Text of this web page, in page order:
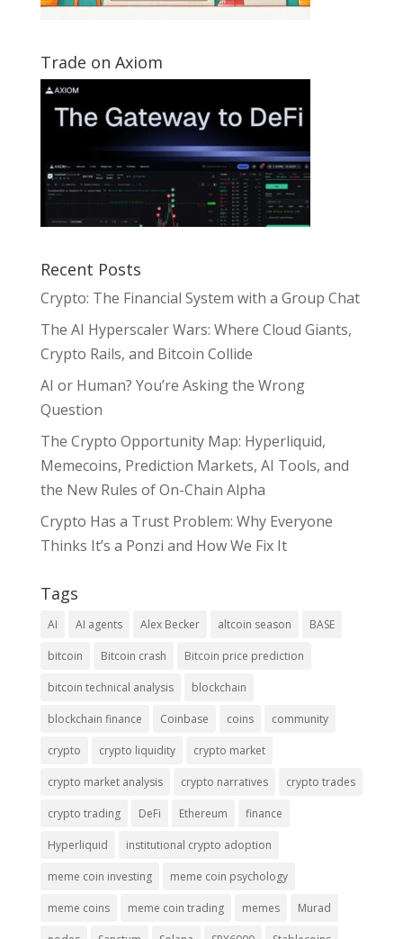
Trade on Axiom
Recent Posts
Crypto: The Financial System with a Group Chat
The AI Hyperscaler Wars: Where Cloud Giants,
Crypto Rails, and Bitcoin Collide
AI or Human? You’re Asking the Wrong
Question
The Crypto Opportunity Map: Hyperliquid,
Memecoins, Prediction Markets, AI Tools, and
the New Rules of On-Chain Alpha
Crypto Has a Trust Problem: Why Everyone
Thinks It’s a Ponzi and How We Fix It
Tags
AI AI agents Alex Becker altcoin season BASE
bitcoin Bitcoin crash Bitcoin price prediction
bitcoin technical analysis blockchain
blockchain finance Coinbase coins community
crypto crypto liquidity crypto market
crypto market analysis crypto narratives crypto trades
crypto trading DeFi Ethereum finance
Hyperliquid institutional crypto adoption
meme coin investing meme coin psychology
meme coins meme coin trading memes Murad